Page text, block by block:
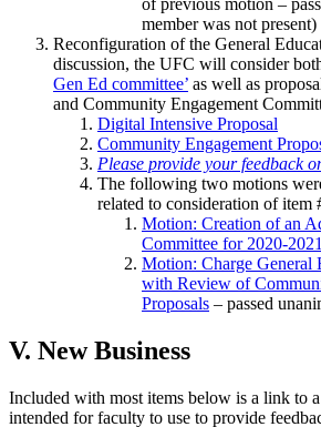
of previous motion –
member was not present)
Reconfiguration of the General
discussion, the UFC will consider
Gen Ed committee’ as well as
and Community Engagement
Digital Intensive Proposal
Community Engagement
Please provide your feedback
The following two motions
related to consideration of item
Motion: Creation of an
Committee for 2020-2021
Motion: Charge General
with Review of
Proposals – passed
V. New Business
Included with most items below is a link to
intended for faculty to use to provide